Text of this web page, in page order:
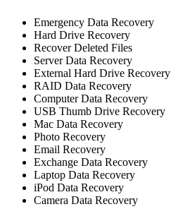
Emergency Data Recovery
Hard Drive Recovery
Recover Deleted Files
Server Data Recovery
External Hard Drive Recovery
RAID Data Recovery
Computer Data Recovery
USB Thumb Drive Recovery
Mac Data Recovery
Photo Recovery
Email Recovery
Exchange Data Recovery
Laptop Data Recovery
iPod Data Recovery
Camera Data Recovery